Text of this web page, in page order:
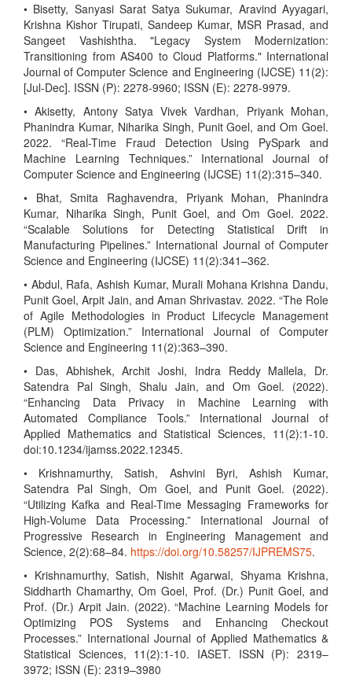
• Bisetty, Sanyasi Sarat Satya Sukumar, Aravind Ayyagari,
Krishna Kishor Tirupati, Sandeep Kumar, MSR Prasad, and
Sangeet Vashishtha. "Legacy System Modernization:
Transitioning from AS400 to Cloud Platforms." International
Journal of Computer Science and Engineering (IJCSE) 11(2):
[Jul-Dec]. ISSN (P): 2278-9960; ISSN (E): 2278-9979.
• Akisetty, Antony Satya Vivek Vardhan, Priyank Mohan,
Phanindra Kumar, Niharika Singh, Punit Goel, and Om Goel.
2022. “Real-Time Fraud Detection Using PySpark and
Machine Learning Techniques.” International Journal of
Computer Science and Engineering (IJCSE) 11(2):315–340.
• Bhat, Smita Raghavendra, Priyank Mohan, Phanindra
Kumar, Niharika Singh, Punit Goel, and Om Goel. 2022.
“Scalable Solutions for Detecting Statistical Drift in
Manufacturing Pipelines.” International Journal of Computer
Science and Engineering (IJCSE) 11(2):341–362.
• Abdul, Rafa, Ashish Kumar, Murali Mohana Krishna Dandu,
Punit Goel, Arpit Jain, and Aman Shrivastav. 2022. “The Role
of Agile Methodologies in Product Lifecycle Management
(PLM) Optimization.” International Journal of Computer
Science and Engineering 11(2):363–390.
• Das, Abhishek, Archit Joshi, Indra Reddy Mallela, Dr.
Satendra Pal Singh, Shalu Jain, and Om Goel. (2022).
“Enhancing Data Privacy in Machine Learning with
Automated Compliance Tools.” International Journal of
Applied Mathematics and Statistical Sciences, 11(2):1-10.
doi:10.1234/ijamss.2022.12345.
• Krishnamurthy, Satish, Ashvini Byri, Ashish Kumar,
Satendra Pal Singh, Om Goel, and Punit Goel. (2022).
“Utilizing Kafka and Real-Time Messaging Frameworks for
High-Volume Data Processing.” International Journal of
Progressive Research in Engineering Management and
Science, 2(2):68–84. https://doi.org/10.58257/IJPREMS75.
• Krishnamurthy, Satish, Nishit Agarwal, Shyama Krishna,
Siddharth Chamarthy, Om Goel, Prof. (Dr.) Punit Goel, and
Prof. (Dr.) Arpit Jain. (2022). “Machine Learning Models for
Optimizing POS Systems and Enhancing Checkout
Processes.” International Journal of Applied Mathematics &
Statistical Sciences, 11(2):1-10. IASET. ISSN (P): 2319–
3972; ISSN (E): 2319–3980